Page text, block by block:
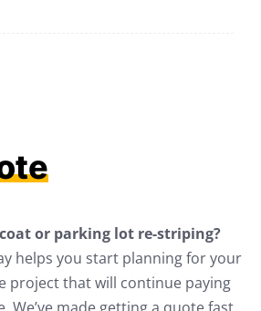
or parking lot re-striping?
helps you start planning for your
project that will continue paying
We’ve made getting a quote fast